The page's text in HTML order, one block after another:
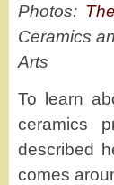
Photos:
Ceramics
Arts
To learn
ceramics
described
comes